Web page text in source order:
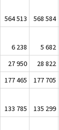
564 513 568 584
6 238 5 682
27 950 28 822
177 465 177 705
133 785 135 299